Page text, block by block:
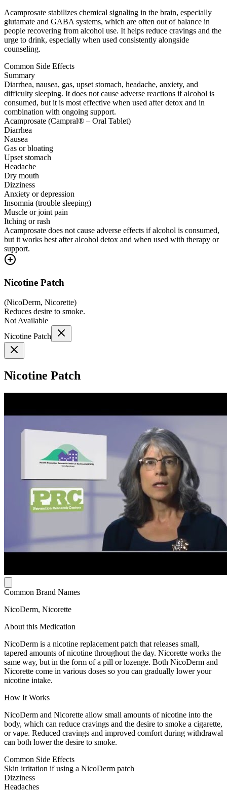
Acamprosate stabilizes chemical signaling in the brain, especially
glutamate and GABA systems, which are often out of balance in
people recovering from alcohol use. It helps reduce cravings and the
urge to drink, especially when used consistently alongside
counseling.
Common Side Effects
Summary
Diarrhea, nausea, gas, upset stomach, headache, anxiety, and
difficulty sleeping. It does not cause adverse reactions if alcohol is
consumed, but it is most effective when used after detox and in
combination with ongoing support.
Acamprosate (Campral® – Oral Tablet)
Diarrhea
Nausea
Gas or bloating
Upset stomach
Headache
Dry mouth
Dizziness
Anxiety or depression
Insomnia (trouble sleeping)
Muscle or joint pain
Itching or rash
Acamprosate does not cause adverse effects if alcohol is consumed,
but it works best after alcohol detox and when used with therapy or
support.
Nicotine Patch
(NicoDerm, Nicorette)
Reduces desire to smoke.
Not Available
Nicotine Patch
Nicotine Patch
Common Brand Names
NicoDerm, Nicorette
About this Medication
NicoDerm is a nicotine replacement patch that releases small,
tapered amounts of nicotine throughout the day. Nicorette works the
same way, but in the form of a pill or lozenge. Both NicoDerm and
Nicorette come in various doses so you can gradually lower your
nicotine intake.
How It Works
NicoDerm and Nicorette allow small amounts of nicotine into the
body, which can reduce cravings and the desire to smoke a cigarette,
or vape. Reduced cravings and improved comfort during withdrawal
can both lower the desire to smoke.
Common Side Effects
Skin irritation if using a NicoDerm patch
Dizziness
Headaches